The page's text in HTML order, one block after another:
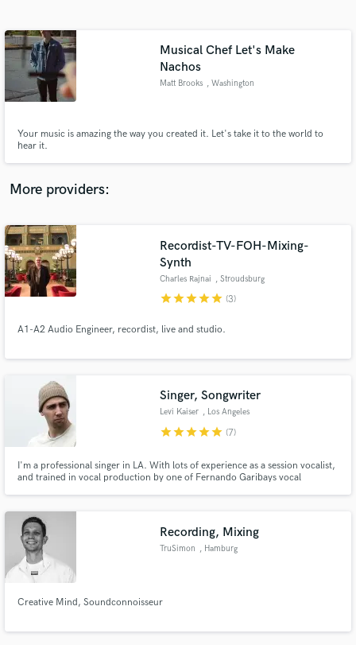
Musical Chef Let's Make
Nachos
Matt Brooks , Washington
Your music is amazing the way you created it. Let's take it to the world to
hear it.
More providers:
Recordist-TV-FOH-Mixing-
Synth
Charles Rajnai , Stroudsburg
starstarstarstarstar (3)
A1-A2 Audio Engineer, recordist, live and studio.
Singer, Songwriter
Levi Kaiser , Los Angeles
starstarstarstarstar (7)
I'm a professional singer in LA. With lots of experience as a session vocalist,
and trained in vocal production by one of Fernando Garibays vocal
Recording, Mixing
TruSimon , Hamburg
Creative Mind, Soundconnoisseur
Contact pros directly with your project details
and receive handcrafted proposals and budgets
in a flash.
Fund and work on your project through our
secure platform. Payment is only released when